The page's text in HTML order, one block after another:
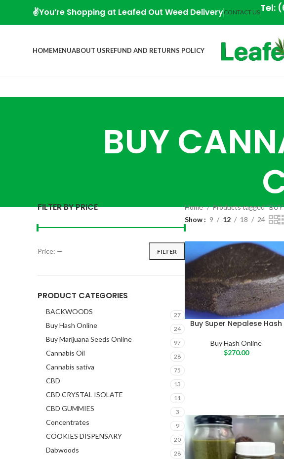
✌️You’re Shopping at Leafed Out Weed DeliveryCONTACT USTel:
HOMEMENUABOUT USREFUND AND RETURNS POLICY
BUY
FILTER BY PRICE
FILTER
Price: —
PRODUCT CATEGORIES
BACKWOODS 27
Buy Hash Online 24
Buy Marijuana Seeds Online 97
Cannabis Oil 28
Cannabis sativa 75
CBD 13
CBD CRYSTAL ISOLATE 11
CBD GUMMIES 3
Concentrates 9
COOKIES DISPENSARY 20
Dabwoods 28
Home Products tagged
Show
9 12 18 24
Buy Super Nepalese Hash
Buy Hash Online
$270.00